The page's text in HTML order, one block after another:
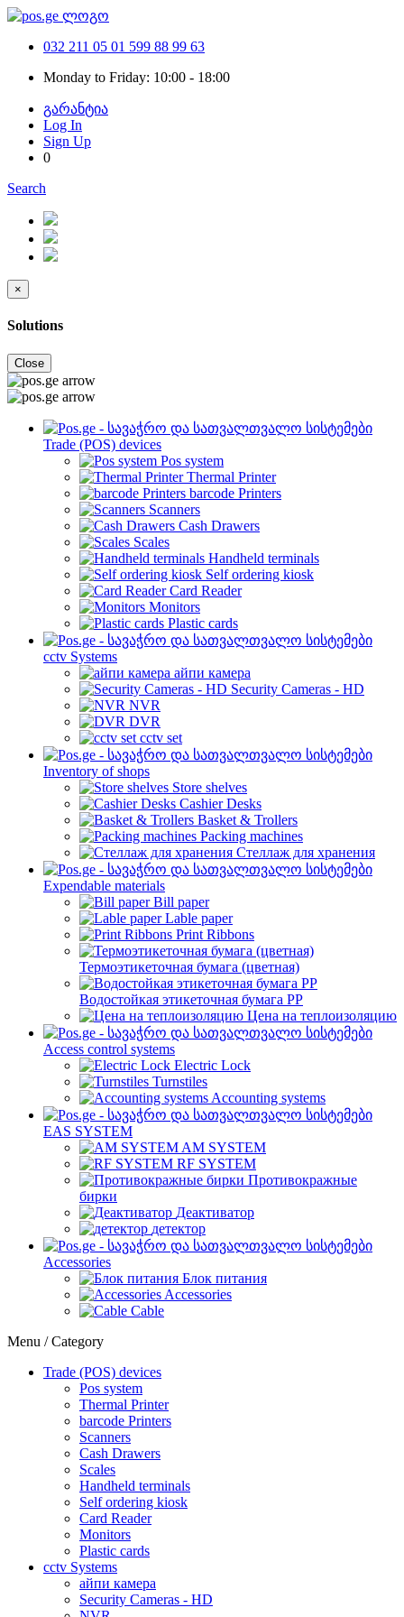
032 211 05 01 599 88 99 63
Monday to Friday: 10:00 - 18:00
გარანტია
Log In
Sign Up
0
Search
×
Solutions
Close
Trade (POS) devices
Pos system
Thermal Printer
barcode Printers
Scanners
Cash Drawers
Scales
Handheld terminals
Self ordering kiosk
Card Reader
Monitors
Plastic cards
cctv Systems
айпи камера
Security Cameras - HD
NVR
DVR
cctv set
Inventory of shops
Store shelves
Cashier Desks
Basket & Trollers
Packing machines
Стеллаж для хранения
Expendable materials
Bill paper
Lable paper
Print Ribbons
Термоэтикеточная бумага (цветная)
Водостойкая этикеточная бумага PP
Цена на теплоизоляцию
Access control systems
Electric Lock
Turnstiles
Accounting systems
EAS SYSTEM
AM SYSTEM
RF SYSTEM
Противокражные
бирки
Деактиватор
детектор
Accessories
Блок питания
Accessories
Cable
Menu / Category
Trade (POS) devices
Pos system
Thermal Printer
barcode Printers
Scanners
Cash Drawers
Scales
Handheld terminals
Self ordering kiosk
Card Reader
Monitors
Plastic cards
cctv Systems
айпи камера
Security Cameras - HD